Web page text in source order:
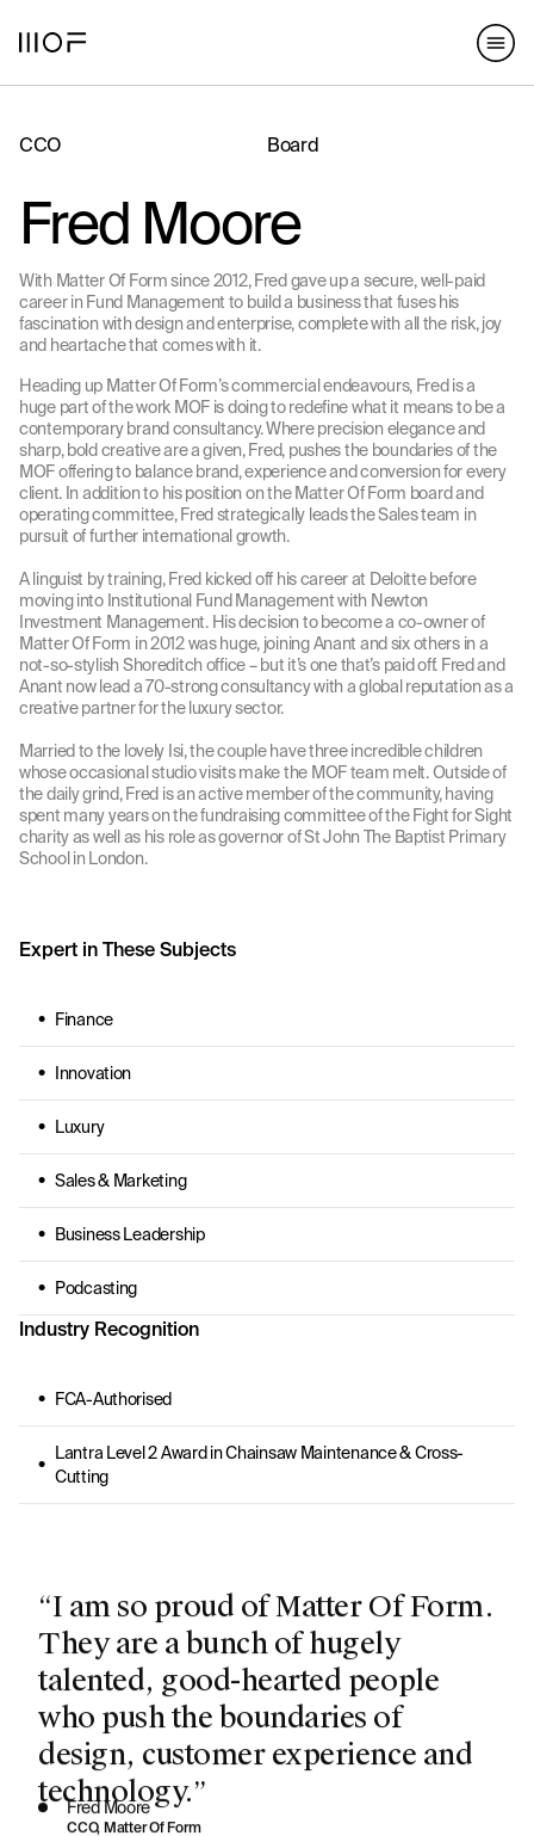
CCO Board
Fred Moore
With Matter Of Form since 2012, Fred gave up a secure, well-paid
career in Fund Management to build a business that fuses his
fascination with design and enterprise, complete with all the risk, joy
and heartache that comes with it.
Heading up Matter Of Form’s commercial endeavours, Fred is a
huge part of the work MOF is doing to redefine what it means to be a
contemporary brand consultancy. Where precision elegance and
sharp, bold creative are a given, Fred, pushes the boundaries of the
MOF offering to balance brand, experience and conversion for every
client. In addition to his position on the Matter Of Form board and
operating committee, Fred strategically leads the Sales team in
pursuit of further international growth.
A linguist by training, Fred kicked off his career at Deloitte before
moving into Institutional Fund Management with Newton
Investment Management. His decision to become a co-owner of
Matter Of Form in 2012 was huge, joining Anant and six others in a
not-so-stylish Shoreditch office – but it’s one that’s paid off. Fred and
Anant now lead a 70-strong consultancy with a global reputation as a
creative partner for the luxury sector.
Married to the lovely Isi, the couple have three incredible children
whose occasional studio visits make the MOF team melt. Outside of
the daily grind, Fred is an active member of the community, having
spent many years on the fundraising committee of the Fight for Sight
charity as well as his role as governor of St John The Baptist Primary
School in London.
Expert in These Subjects
Finance
Innovation
Luxury
Sales & Marketing
Business Leadership
Podcasting
Industry Recognition
FCA-Authorised
Lantra Level 2 Award in Chainsaw Maintenance & Cross-
Cutting
“I am so proud of Matter Of Form.
They are a bunch of hugely
talented, good-hearted people
who push the boundaries of
design, customer experience and
technology.”
Fred Moore
CCO, Matter Of Form
148 Lafayette Street, New York,